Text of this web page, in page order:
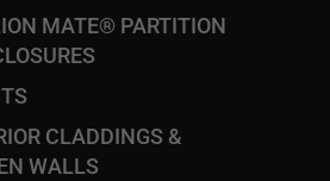
MATE® PARTITION
CLADDINGS &
WALLS